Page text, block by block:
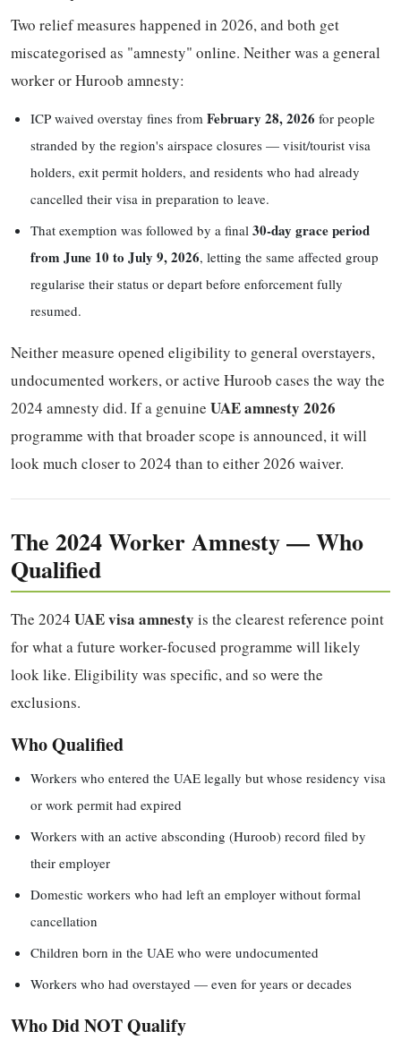
Two relief measures happened in 2026, and both get
miscategorised as "amnesty" online. Neither was a general
worker or Huroob amnesty:
ICP waived overstay fines from February 28, 2026 for people
stranded by the region's airspace closures — visit/tourist visa
holders, exit permit holders, and residents who had already
cancelled their visa in preparation to leave.
That exemption was followed by a final 30-day grace period
from June 10 to July 9, 2026, letting the same affected group
regularise their status or depart before enforcement fully
resumed.
Neither measure opened eligibility to general overstayers,
undocumented workers, or active Huroob cases the way the
2024 amnesty did. If a genuine UAE amnesty 2026
programme with that broader scope is announced, it will
look much closer to 2024 than to either 2026 waiver.
The 2024 Worker Amnesty — Who
Qualified
The 2024 UAE visa amnesty is the clearest reference point
for what a future worker-focused programme will likely
look like. Eligibility was specific, and so were the
exclusions.
Who Qualified
Workers who entered the UAE legally but whose residency visa
or work permit had expired
Workers with an active absconding (Huroob) record filed by
their employer
Domestic workers who had left an employer without formal
cancellation
Children born in the UAE who were undocumented
Workers who had overstayed — even for years or decades
Who Did NOT Qualify